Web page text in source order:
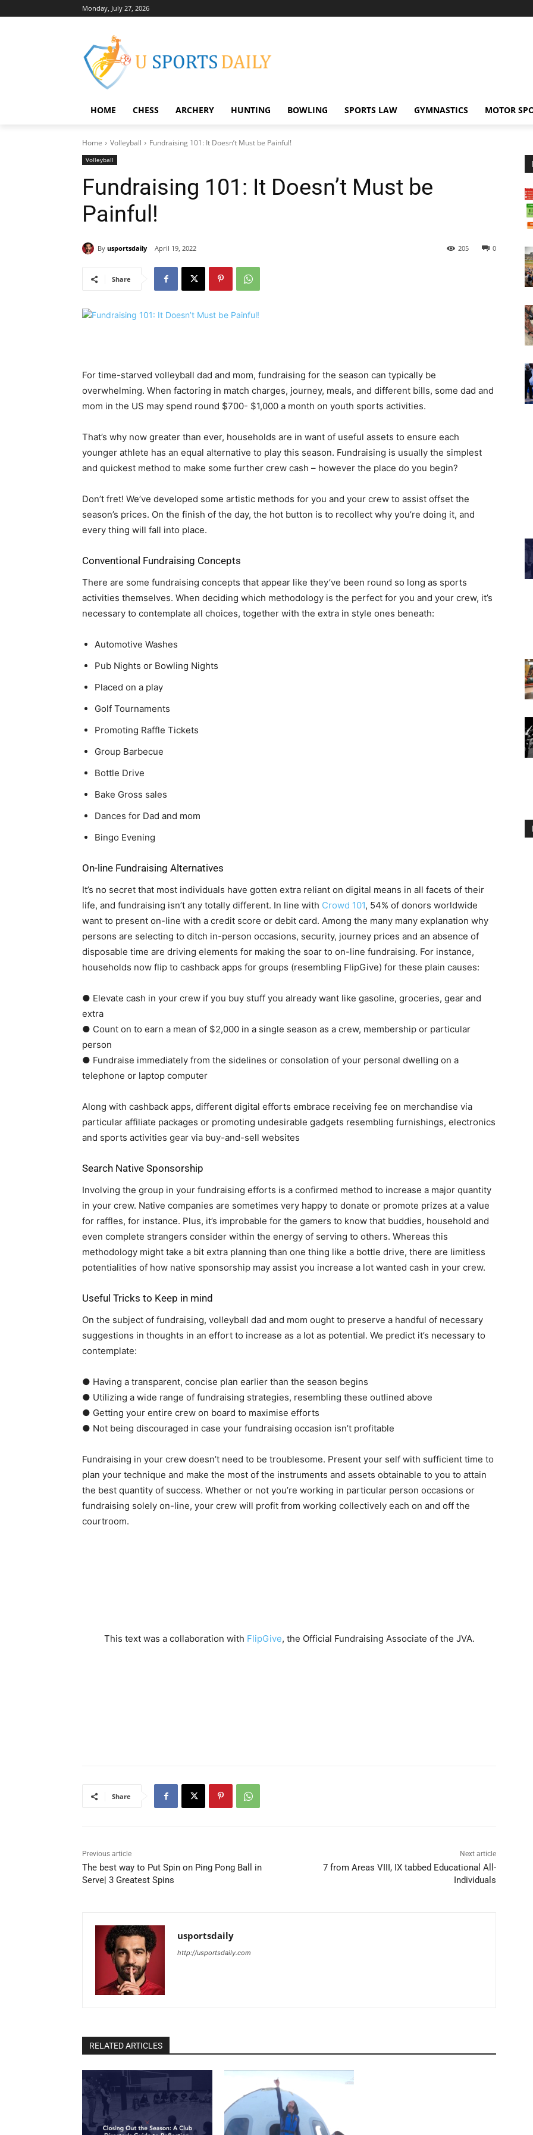
Monday, July 27, 2026
HOME CHESS ARCHERY HUNTING BOWLING SPORTS LAW GYMNASTICS MOTOR
Home Volleyball Fundraising 101: It Doesn’t Must be Painful!
Volleyball
Fundraising 101: It Doesn’t Must be
Painful!
By usportsdaily April 19, 2022 0
205
Share
For time-starved volleyball dad and mom, fundraising for the season can typically be
overwhelming. When factoring in match charges, journey, meals, and different bills, some dad and
mom in the US may spend round $700- $1,000 a month on youth sports activities.
That’s why now greater than ever, households are in want of useful assets to ensure each
younger athlete has an equal alternative to play this season. Fundraising is usually the simplest
and quickest method to make some further crew cash – however the place do you begin?
Don’t fret! We’ve developed some artistic methods for you and your crew to assist offset the
season’s prices. On the finish of the day, the hot button is to recollect why you’re doing it, and
every thing will fall into place.
Conventional Fundraising Concepts
There are some fundraising concepts that appear like they’ve been round so long as sports
activities themselves. When deciding which methodology is the perfect for you and your crew, it’s
necessary to contemplate all choices, together with the extra in style ones beneath:
Automotive Washes
Pub Nights or Bowling Nights
Placed on a play
Golf Tournaments
Promoting Raffle Tickets
Group Barbecue
Bottle Drive
Bake Gross sales
Dances for Dad and mom
Bingo Evening
On-line Fundraising Alternatives
It’s no secret that most individuals have gotten extra reliant on digital means in all facets of their
life, and fundraising isn’t any totally different. In line with Crowd 101, 54% of donors worldwide
want to present on-line with a credit score or debit card. Among the many many explanation why
persons are selecting to ditch in-person occasions, security, journey prices and an absence of
disposable time are driving elements for making the soar to on-line fundraising. For instance,
households now flip to cashback apps for groups (resembling FlipGive) for these plain causes:
● Elevate cash in your crew if you buy stuff you already want like gasoline, groceries, gear and
extra
● Count on to earn a mean of $2,000 in a single season as a crew, membership or particular
person
● Fundraise immediately from the sidelines or consolation of your personal dwelling on a
telephone or laptop computer
Along with cashback apps, different digital efforts embrace receiving fee on merchandise via
particular affiliate packages or promoting undesirable gadgets resembling furnishings, electronics
and sports activities gear via buy-and-sell websites
Search Native Sponsorship
Involving the group in your fundraising efforts is a confirmed method to increase a major quantity
in your crew. Native companies are sometimes very happy to donate or promote prizes at a value
for raffles, for instance. Plus, it’s improbable for the gamers to know that buddies, household and
even complete strangers consider within the energy of serving to others. Whereas this
methodology might take a bit extra planning than one thing like a bottle drive, there are limitless
potentialities of how native sponsorship may assist you increase a lot wanted cash in your crew.
Useful Tricks to Keep in mind
On the subject of fundraising, volleyball dad and mom ought to preserve a handful of necessary
suggestions in thoughts in an effort to increase as a lot as potential. We predict it’s necessary to
contemplate:
● Having a transparent, concise plan earlier than the season begins
● Utilizing a wide range of fundraising strategies, resembling these outlined above
● Getting your entire crew on board to maximise efforts
● Not being discouraged in case your fundraising occasion isn’t profitable
Fundraising in your crew doesn’t need to be troublesome. Present your self with sufficient time to
plan your technique and make the most of the instruments and assets obtainable to you to attain
the best quantity of success. Whether or not you’re working in particular person occasions or
fundraising solely on-line, your crew will profit from working collectively each on and off the
courtroom.
This text was a collaboration with FlipGive, the Official Fundraising Associate of the JVA.
Share
Previous article
The best way to Put Spin on Ping Pong Ball in
Serve| 3 Greatest Spins
Next article
7 from Areas VIII, IX tabbed Educational All-
Individuals
usportsdaily
http://usportsdaily.com
RELATED ARTICLES